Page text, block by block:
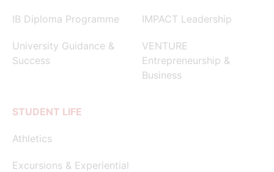
IB Diploma Programme
University Guidance &
Success
IMPACT Leadership
VENTURE
Entrepreneurship &
Business
STUDENT LIFE
Athletics
Excursions & Experiential